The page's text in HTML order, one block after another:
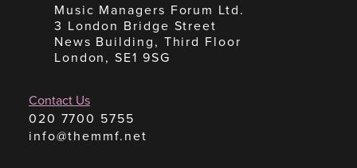
Music Managers Forum Ltd.
3 London Bridge Street
News Building, Third Floor
London, SE1 9SG
Contact Us
020 7700 5755
info@themmf.net